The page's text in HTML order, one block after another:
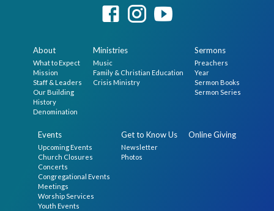
About
What to Expect
Mission
Staff & Leaders
Our Building
History
Denomination
Ministries
Music
Family & Christian Education
Crisis Ministry
Sermons
Preachers
Year
Sermon Books
Sermon Series
Events
Upcoming Events
Church Closures
Concerts
Congregational Events
Meetings
Worship Services
Youth Events
Get to Know Us
Newsletter
Photos
Online Giving